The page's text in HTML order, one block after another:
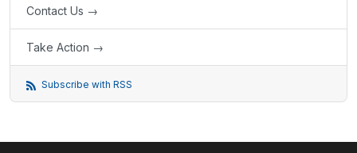
Contact Us →
Take Action →
Subscribe with RSS